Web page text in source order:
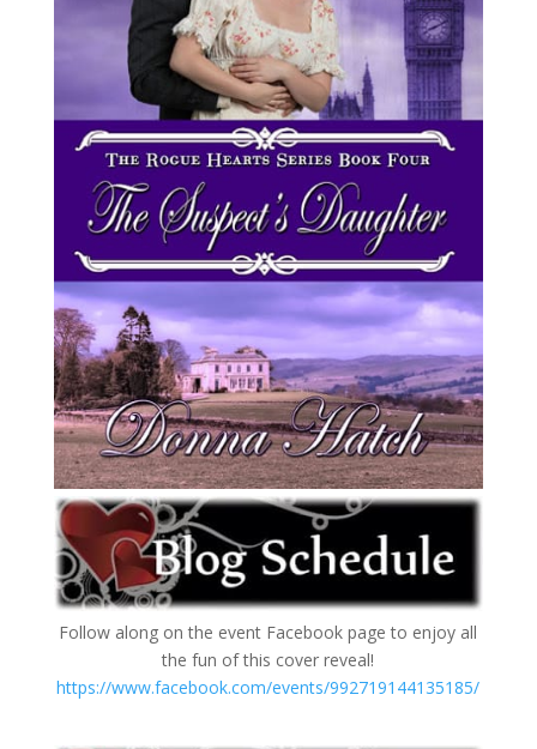
Follow along on the event Facebook page to enjoy all
the fun of this cover reveal!
https://www.facebook.com/events/992719144135185/